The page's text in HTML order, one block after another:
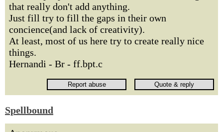
that really don't add anything.
Just fill try to fill the gaps in their own
concience(and lack of creativity).
At least, most of us here try to create really nice
things.
Hernandi - Br - ff.bpt.c
Spellbound